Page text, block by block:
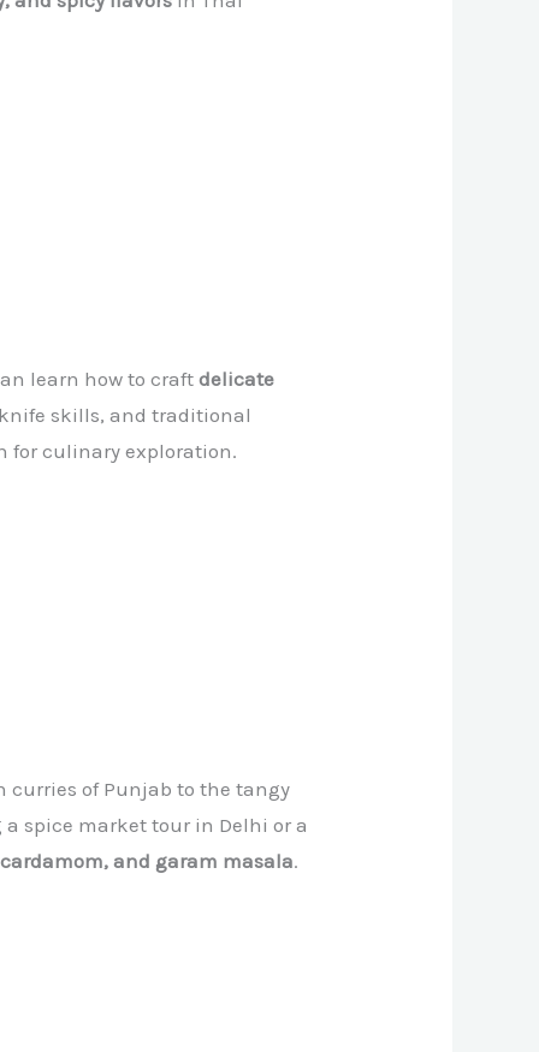
learn how to craftdelicate
skills, and traditional
for culinary exploration.
curries of Punjab to the tangy
spice market tour in Delhi or a
and garam masala.